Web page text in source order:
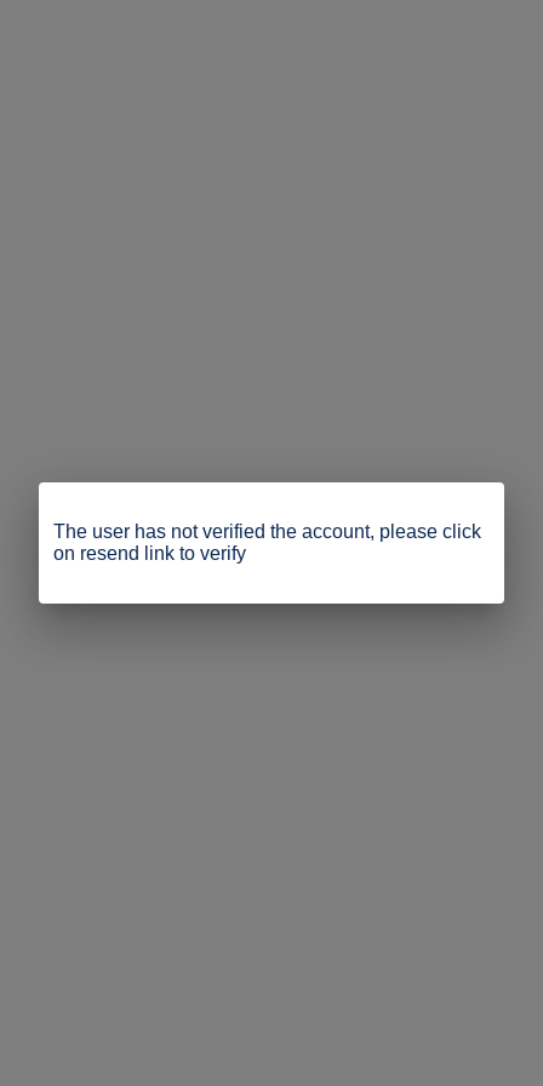
The user has not verified the account, please click
on resend link to verify